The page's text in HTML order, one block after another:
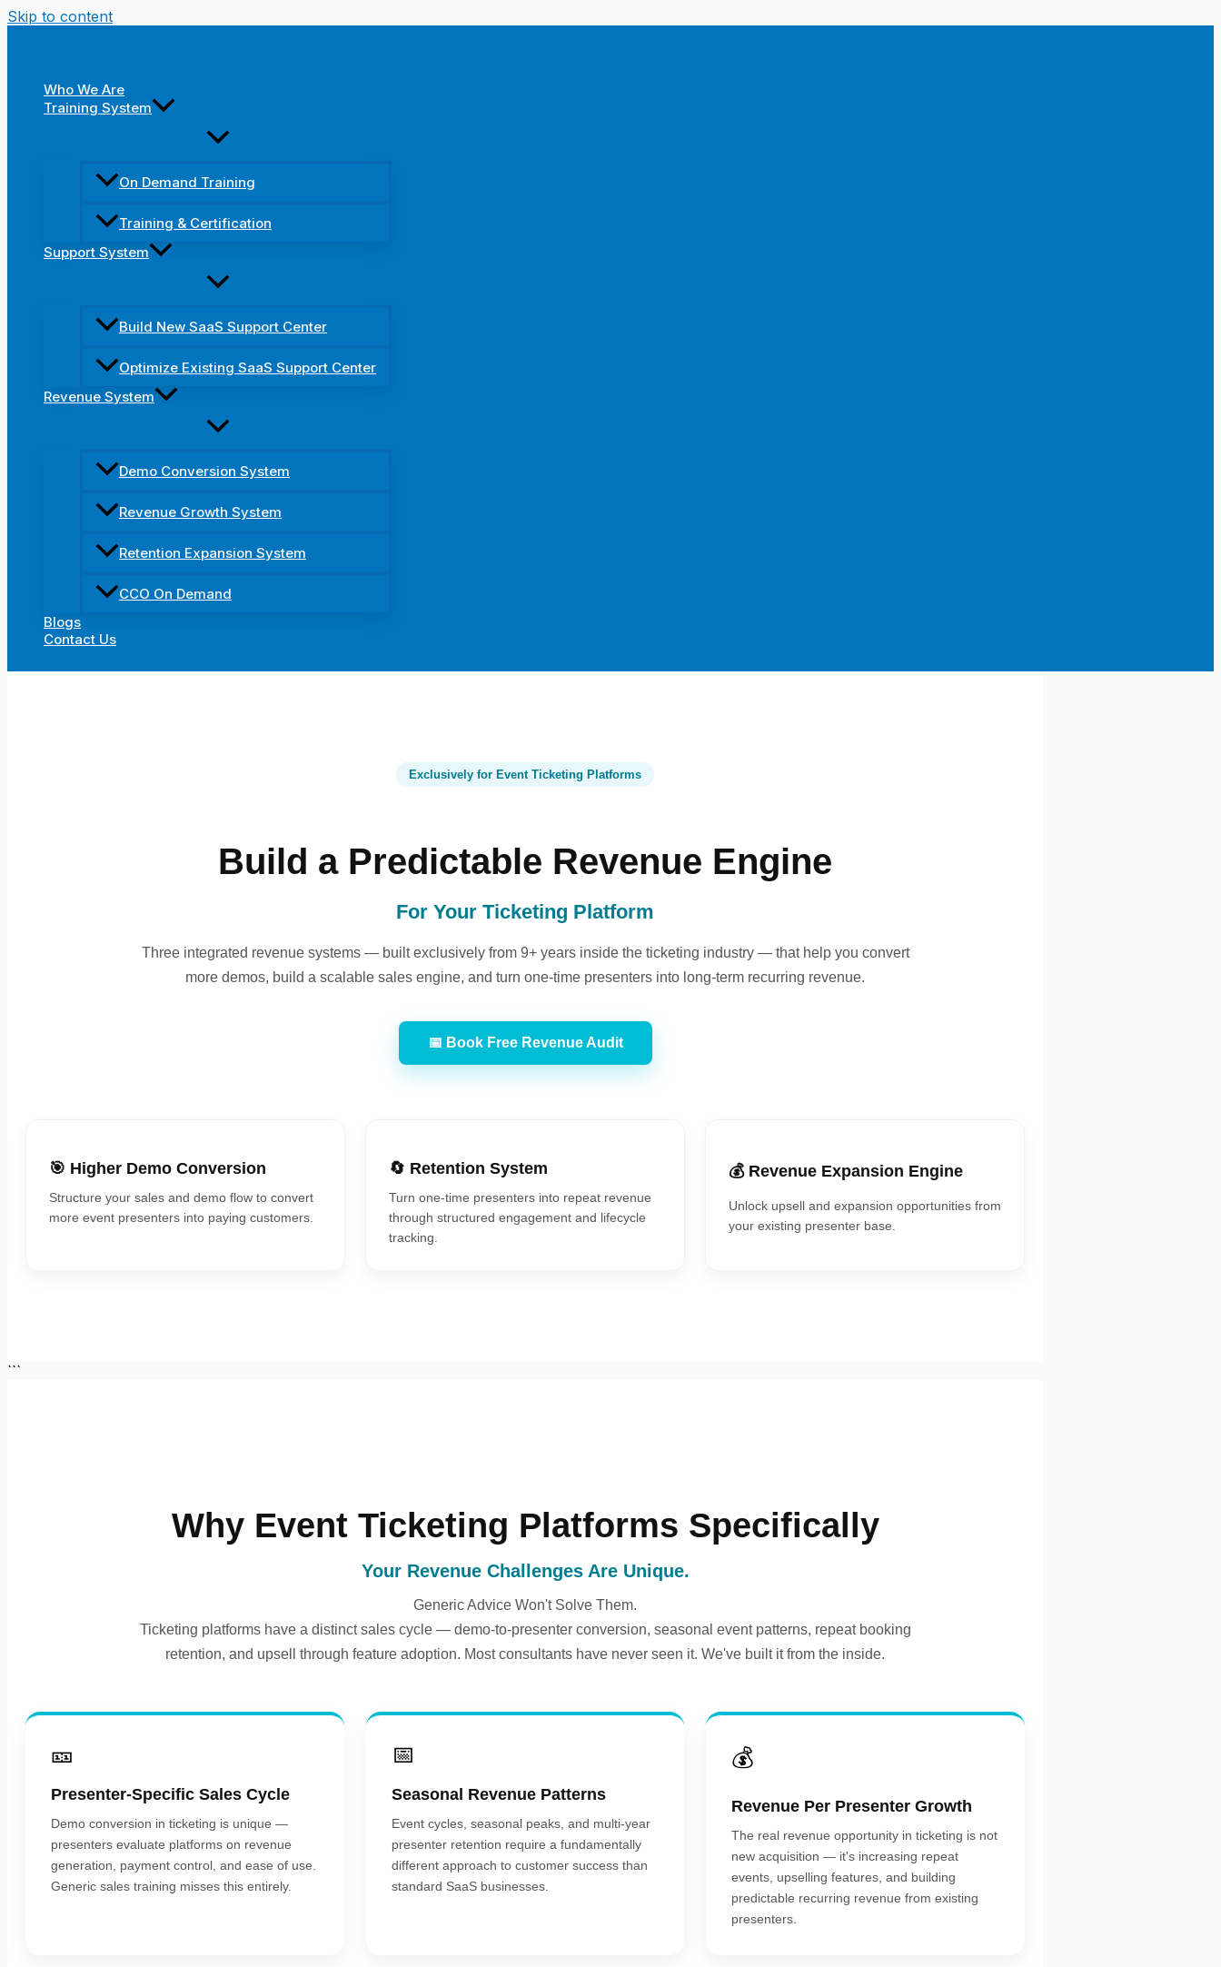
Skip to content
Who We Are
Training System
On Demand Training
Training & Certification
Support System
Build New SaaS Support Center
Optimize Existing SaaS Support Center
Revenue System
Demo Conversion System
Revenue Growth System
Retention Expansion System
CCO On Demand
Blogs
Contact Us
Exclusively for Event Ticketing Platforms
Build a Predictable Revenue Engine
For Your Ticketing Platform
Three integrated revenue systems — built exclusively from 9+ years inside the ticketing industry — that help you convert
more demos, build a scalable sales engine, and turn one-time presenters into long-term recurring revenue.
📅 Book Free Revenue Audit
🎯 Higher Demo Conversion
Structure your sales and demo flow to convert
more event presenters into paying customers.
🔄 Retention System
Turn one-time presenters into repeat revenue
through structured engagement and lifecycle
tracking.
💰 Revenue Expansion Engine
Unlock upsell and expansion opportunities from
your existing presenter base.
```
Why Event Ticketing Platforms Specifically
Your Revenue Challenges Are Unique.
Generic Advice Won't Solve Them.
Ticketing platforms have a distinct sales cycle — demo-to-presenter conversion, seasonal event patterns, repeat booking
retention, and upsell through feature adoption. Most consultants have never seen it. We've built it from the inside.
🎫
Presenter-Specific Sales Cycle
Demo conversion in ticketing is unique —
presenters evaluate platforms on revenue
generation, payment control, and ease of use.
Generic sales training misses this entirely.
📅
Seasonal Revenue Patterns
Event cycles, seasonal peaks, and multi-year
presenter retention require a fundamentally
different approach to customer success than
standard SaaS businesses.
💰
Revenue Per Presenter Growth
The real revenue opportunity in ticketing is not
new acquisition — it's increasing repeat
events, upselling features, and building
predictable recurring revenue from existing
presenters.